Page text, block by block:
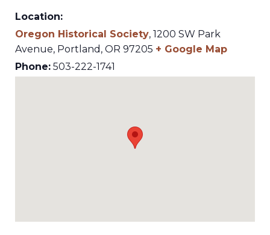
Location:
Oregon Historical Society, 1200 SW Park
Avenue, Portland , OR 97205 + Google Map
Phone: 503-222-1741